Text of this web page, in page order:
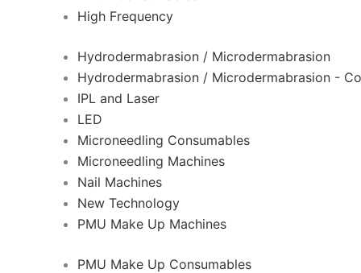
High Frequency
Hydrodermabrasion / Microdermabrasion
Hydrodermabrasion / Microdermabrasion -
IPL and Laser
LED
Microneedling Consumables
Microneedling Machines
Nail Machines
New Technology
PMU Make Up Machines
PMU Make Up Consumables